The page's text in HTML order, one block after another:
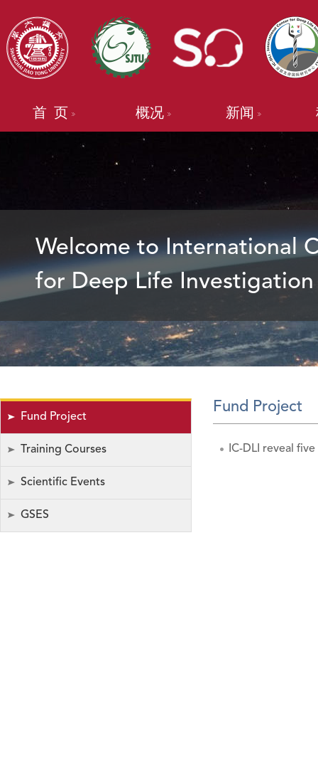
首 页 概况 新闻
Welcome to International
for Deep Life Investigation
Fund Project
Training Courses
Scientific Events
GSES
Fund Project
IC-DLI reveal